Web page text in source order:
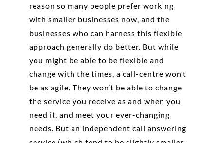
reason so many people prefer working
with smaller businesses now, and the
businesses who can harness this flexible
approach generally do better. But while
you might be able to be flexible and
change with the times, a call-centre won’t
be as agile. They won’t be able to change
the service you receive as and when you
need it, and meet your ever-changing
needs. But an independent call answering